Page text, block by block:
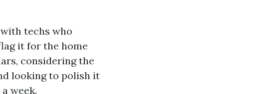
techs who
it for the home
considering the
looking to polish it
week.